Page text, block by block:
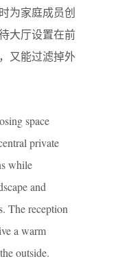
为家庭成员创
大厅设置在前
又能过滤掉外
space
private
while
and
The reception
a warm
outside.